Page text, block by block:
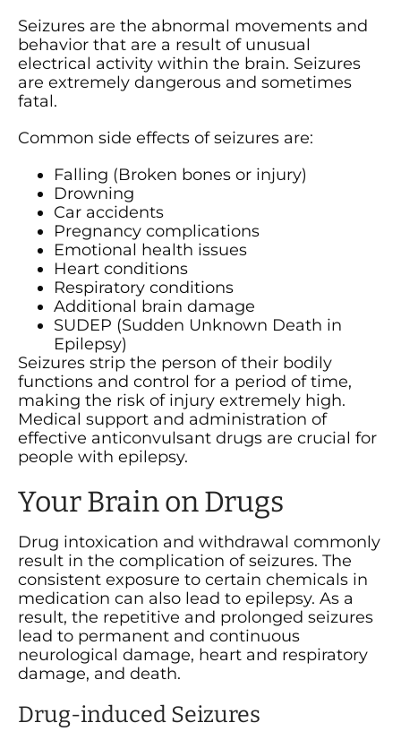
Seizures are the abnormal movements and
behavior that are a result of unusual
electrical activity within the brain. Seizures
are extremely dangerous and sometimes
fatal.
Common side effects of seizures are:
Falling (Broken bones or injury)
Drowning
Car accidents
Pregnancy complications
Emotional health issues
Heart conditions
Respiratory conditions
Additional brain damage
SUDEP (Sudden Unknown Death in
Epilepsy)
Seizures strip the person of their bodily
functions and control for a period of time,
making the risk of injury extremely high.
Medical support and administration of
effective anticonvulsant drugs are crucial for
people with epilepsy.
Your Brain on Drugs
Drug intoxication and withdrawal commonly
result in the complication of seizures. The
consistent exposure to certain chemicals in
medication can also lead to epilepsy. As a
result, the repetitive and prolonged seizures
lead to permanent and continuous
neurological damage, heart and respiratory
damage, and death.
Drug-induced Seizures